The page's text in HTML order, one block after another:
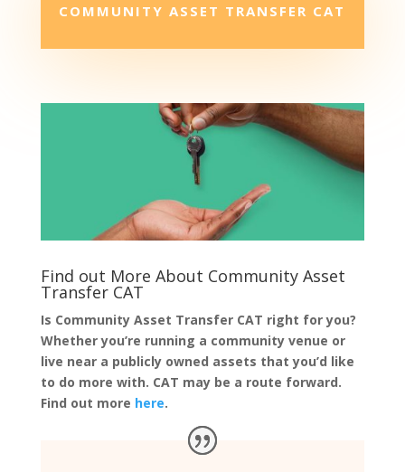
COMMUNITY ASSET TRANSFER CAT
Find out More About Community Asset
Transfer CAT
Is Community Asset Transfer CAT right for you?
Whether you’re running a community venue or
live near a publicly owned assets that you’d like
to do more with. CAT may be a route forward.
Find out more here.